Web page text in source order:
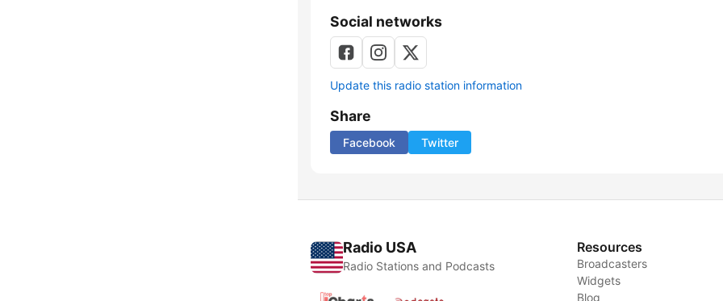
Social networks
Update this radio station information
Share
Facebook Twitter
Radio USA
Radio Stations and Podcasts
Resources
Broadcasters
Widgets
Blog